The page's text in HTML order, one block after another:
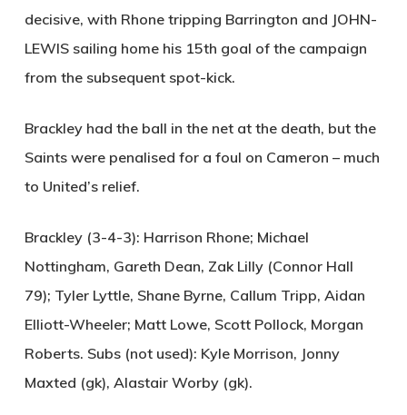
decisive, with Rhone tripping Barrington and JOHN-
LEWISsailing home his 15th goal of the campaign
from the subsequent spot-kick.
Brackley had the ball in the net at the death, but the
Saints were penalised for a foul on Cameron – much
to United’s relief.
Brackley (3-4-3): Harrison Rhone; Michael
Nottingham, Gareth Dean, Zak Lilly (Connor Hall
79); Tyler Lyttle, Shane Byrne, Callum Tripp, Aidan
Elliott-Wheeler; Matt Lowe, Scott Pollock, Morgan
Roberts. Subs (not used): Kyle Morrison, Jonny
Maxted (gk), Alastair Worby (gk).